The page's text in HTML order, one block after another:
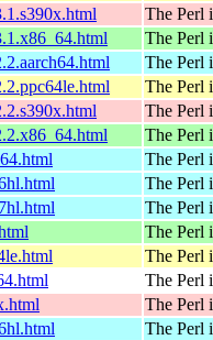
The Perl
The Perl
The Perl
The Perl
The Perl
The Perl
The Perl
The Perl
The Perl
The Perl
The Perl
The Perl
The Perl
The Perl